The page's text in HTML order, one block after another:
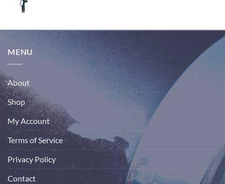
MENU
About
Shop
My Account
Terms of Service
Privacy Policy
Contact